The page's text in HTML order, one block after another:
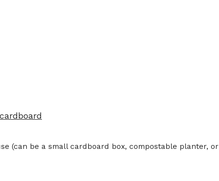
(can be a small cardboard box, compostable planter, or